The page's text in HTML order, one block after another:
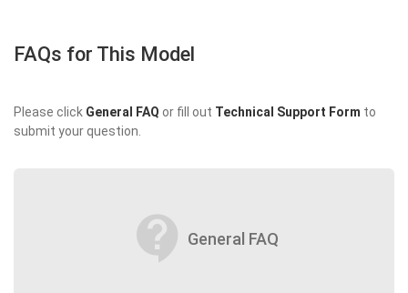
FAQs for This Model
Please click General FAQ or fill out Technical Support Form to
submit your question.
contact_support General FAQ